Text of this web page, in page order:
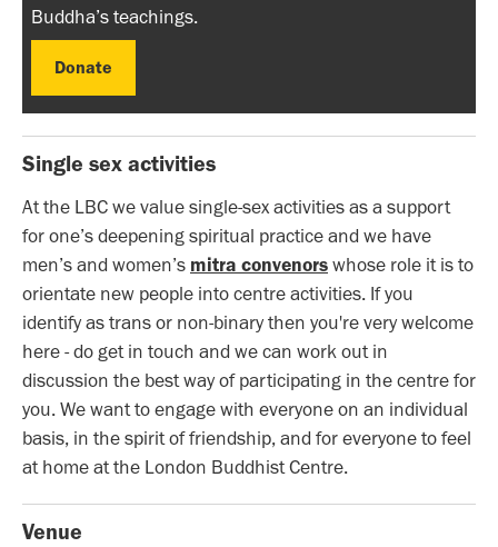
Buddha’s teachings.
Donate
Donate
Single sex activities
At the LBC we value single-sex activities as a support
for one’s deepening spiritual practice and we have
men’s and women’s mitra convenors whose role it is to
orientate new people into centre activities. If you
identify as trans or non-binary then you're very welcome
here - do get in touch and we can work out in
discussion the best way of participating in the centre for
you. We want to engage with everyone on an individual
basis, in the spirit of friendship, and for everyone to feel
at home at the London Buddhist Centre.
Venue